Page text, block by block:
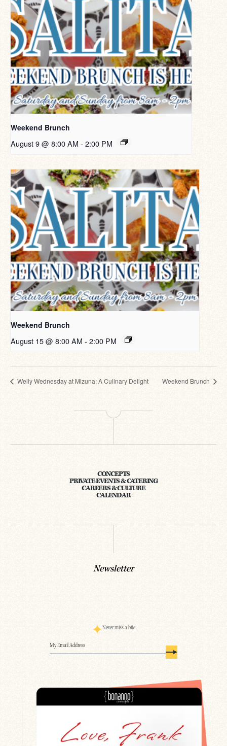
Weekend Brunch
August 9 @ 8:00 AM - 2:00 PM
Weekend Brunch
August 15 @ 8:00 AM - 2:00 PM
Welly Wednesday at Mizuna: A Culinary Delight Weekend Brunch
CONCEPTS
PRIVATE EVENTS & CATERING
CAREERS & CULTURE
CALENDAR
Newsletter
Never miss a bite
Email(Required)